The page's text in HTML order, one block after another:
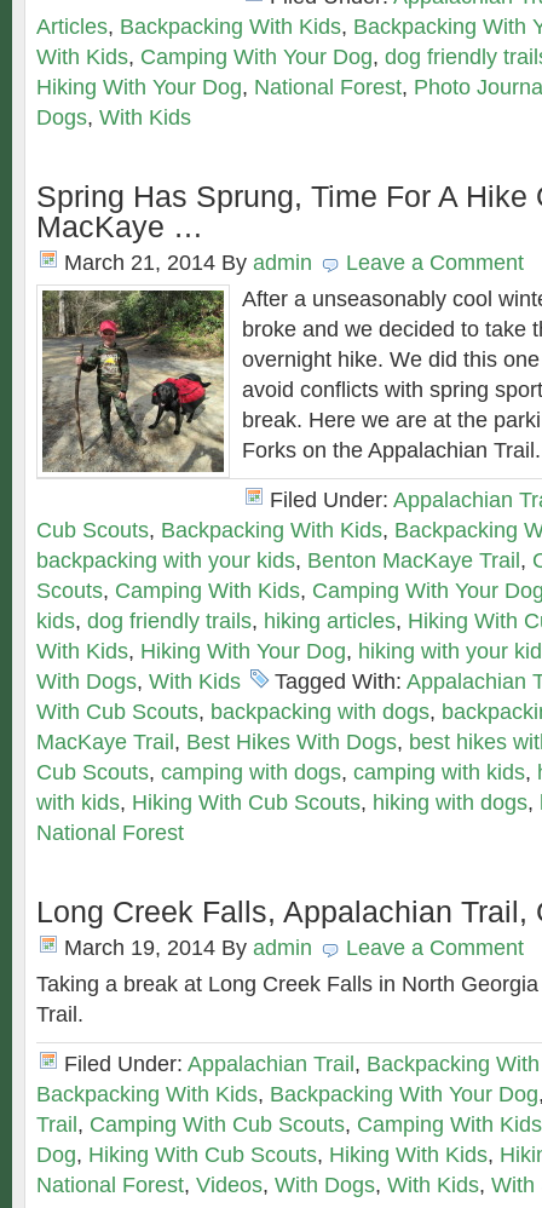
Articles, Backpacking With Kids, Backpacking With
With Kids, Camping With Your Dog, dog friendly
Hiking With Your Dog, National Forest, Photo
Dogs, With Kids
Spring Has Sprung, Time For A Hike
MacKaye …
March 21, 2014 By admin
Leave a Comment
After a unseasonably cool
broke and we decided to take
overnight hike. We did this
avoid conflicts with spring
break. Here we are at the
Forks on the Appalachian
Filed Under: Appalachian
Cub Scouts, Backpacking With Kids, Backpacking
backpacking with your kids, Benton MacKaye Trail ,
Scouts, Camping With Kids, Camping With Your
kids, dog friendly trails, hiking articles, Hiking With
With Kids, Hiking With Your Dog, hiking with your
With Dogs, With Kids Tagged With: Appalachian
With Cub Scouts, backpacking with dogs,
MacKaye Trail , Best Hikes With Dogs, best hikes
Cub Scouts, camping with dogs, camping with kids,
with kids, Hiking With Cub Scouts, hiking with dogs,
National Forest
Long Creek Falls, Appalachian Trail,
March 19, 2014 By admin
Leave a Comment
Taking a break at Long Creek Falls in North
Trail.
Filed Under: Appalachian Trail , Backpacking
Backpacking With Kids, Backpacking With Your Dog
Trail , Camping With Cub Scouts, Camping With Kids
Dog, Hiking With Cub Scouts, Hiking With Kids,
National Forest, Videos, With Dogs, With Kids, With